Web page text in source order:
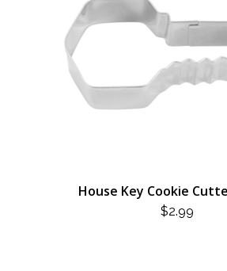
House Key Cookie
$2.99